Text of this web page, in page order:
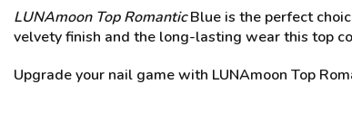
LUNAmoon Top RomanticBlue is the perfect
velvety finish and the long-lasting wear this top
Upgrade your nail game with LUNAmoon Top